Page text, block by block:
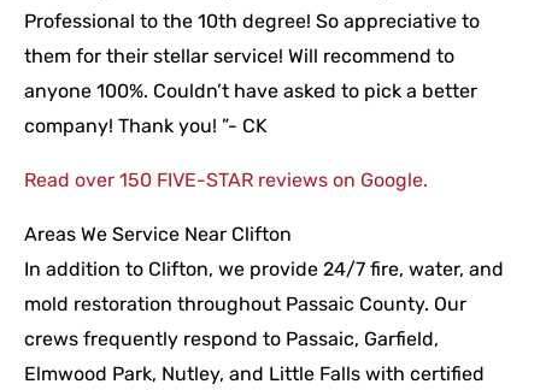
Professional to the 10th degree! So appreciative to
them for their stellar service! Will recommend to
anyone 100%. Couldn’t have asked to pick a better
company! Thank you! ”- CK
Read over 150 FIVE-STAR reviews on Google.
Areas We Service Near Clifton
In addition to Clifton, we provide 24/7 fire, water, and
mold restoration throughout Passaic County. Our
crews frequently respond to Passaic, Garfield,
Elmwood Park, Nutley, and Little Falls with certified